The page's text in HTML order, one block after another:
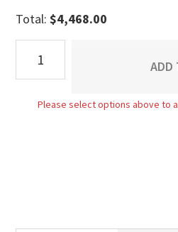
Total:$4,468.00
Base
ADD
Please select options above to